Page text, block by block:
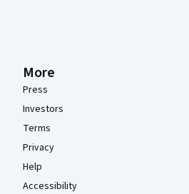
More
Press
Investors
Terms
Privacy
Help
Accessibility